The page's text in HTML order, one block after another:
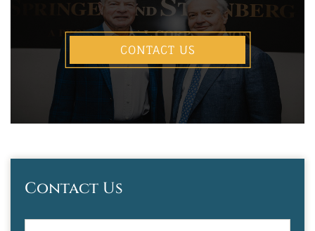
CONTACT US
Contact Us